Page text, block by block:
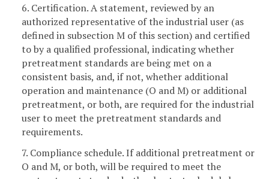
6. Certification. A statement, reviewed by an
authorized representative of the industrial user (as
defined in subsection M of this section) and certified
to by a qualified professional, indicating whether
pretreatment standards are being met on a
consistent basis, and, if not, whether additional
operation and maintenance (O and M) or additional
pretreatment, or both, are required for the industrial
user to meet the pretreatment standards and
requirements.
7. Compliance schedule. If additional pretreatment or
O and M, or both, will be required to meet the